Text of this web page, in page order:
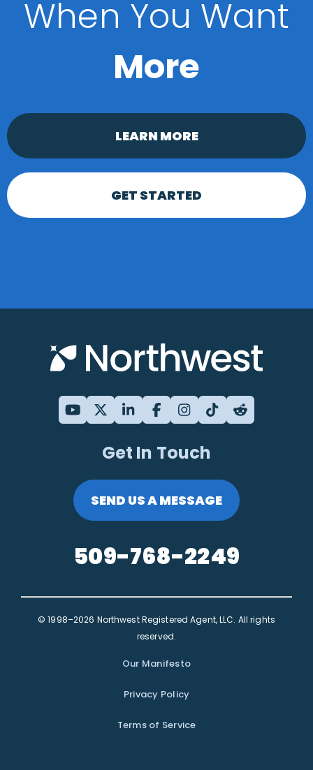
When You Want
More
LEARN MORE
GET STARTED
Get In Touch
SEND US A MESSAGE
509-768-2249
© 1998–2026 Northwest Registered Agent, LLC. All rights
reserved.
Our Manifesto
Privacy Policy
Terms of Service